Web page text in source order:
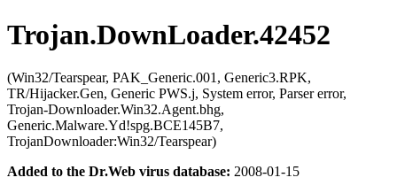
Trojan.DownLoader.42452
(Win32/Tearspear, PAK_Generic.001, Generic3.RPK,
TR/Hijacker.Gen, Generic PWS.j, System error, Parser error,
Trojan-Downloader.Win32.Agent.bhg,
Generic.Malware.Yd!spg.BCE145B7,
TrojanDownloader:Win32/Tearspear)
Added to the Dr.Web virus database: 2008-01-15